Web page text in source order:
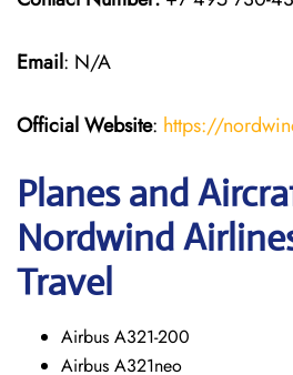
Email: N/A
Official Website: https://
Planes and
Nordwind
Travel
Airbus A321-200
Airbus A321neo